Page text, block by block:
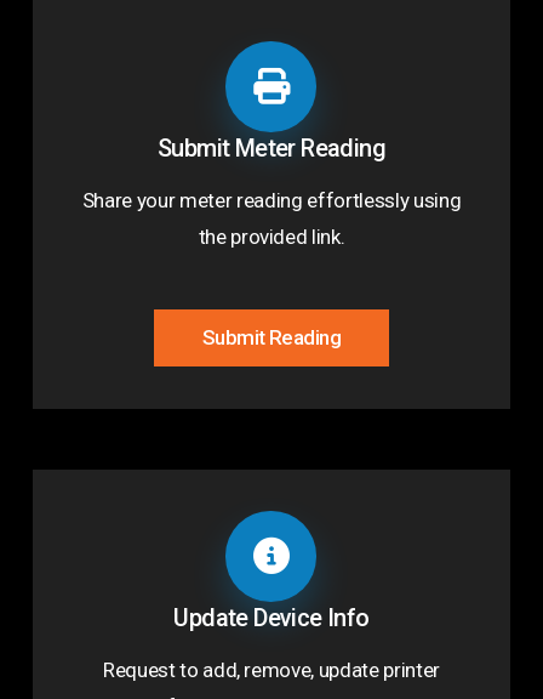
Submit Meter Reading
Share your meter reading effortlessly using
the provided link.
Submit Reading
Update Device Info
Request to add, remove, update printer